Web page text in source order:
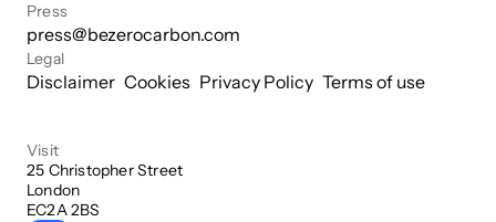
Press
press@bezerocarbon.com
Legal
Disclaimer Cookies Privacy Policy Terms of use
Visit
25 Christopher Street
London
EC2A 2BS